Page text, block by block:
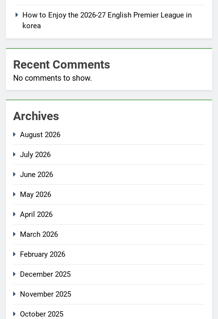
How to Enjoy the 2026-27 English Premier League in
korea
Recent Comments
No comments to show.
Archives
August 2026
July 2026
June 2026
May 2026
April 2026
March 2026
February 2026
December 2025
November 2025
October 2025